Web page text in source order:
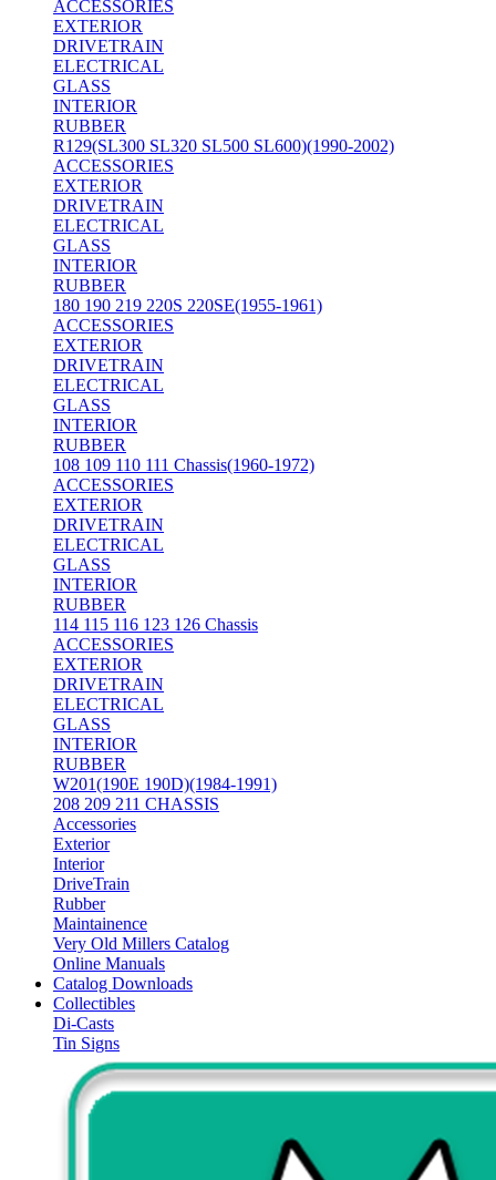
ACCESSORIES
EXTERIOR
DRIVETRAIN
ELECTRICAL
GLASS
INTERIOR
RUBBER
R129(SL300 SL320 SL500 SL600)(1990-2002)
ACCESSORIES
EXTERIOR
DRIVETRAIN
ELECTRICAL
GLASS
INTERIOR
RUBBER
180 190 219 220S 220SE(1955-1961)
ACCESSORIES
EXTERIOR
DRIVETRAIN
ELECTRICAL
GLASS
INTERIOR
RUBBER
108 109 110 111 Chassis(1960-1972)
ACCESSORIES
EXTERIOR
DRIVETRAIN
ELECTRICAL
GLASS
INTERIOR
RUBBER
114 115 116 123 126 Chassis
ACCESSORIES
EXTERIOR
DRIVETRAIN
ELECTRICAL
GLASS
INTERIOR
RUBBER
W201(190E 190D)(1984-1991)
208 209 211 CHASSIS
Accessories
Exterior
Interior
DriveTrain
Rubber
Maintainence
Very Old Millers Catalog
Online Manuals
Catalog Downloads
Collectibles
Di-Casts
Tin Signs